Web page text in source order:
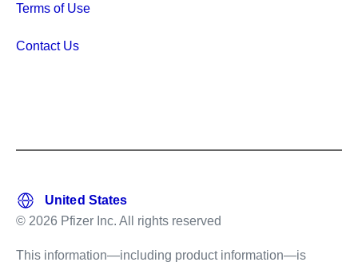
Terms of Use
Contact Us
© 2026 Pfizer Inc. All rights reserved
This information—including product information—is